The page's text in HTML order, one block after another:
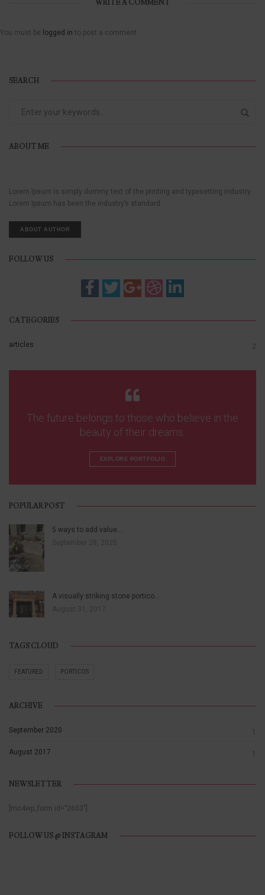
WRITE A COMMENT
You must be logged in to post a comment.
SEARCH
ABOUT ME
Lorem Ipsum is simply dummy text of the printing and typesetting industry.
Lorem Ipsum has been the industry’s standard.
ABOUT AUTHOR
FOLLOW US
CATEGORIES
articles 2
The future belongs to those who believe in the
beauty of their dreams.
EXPLORE PORTFOLIO
POPULAR POST
5 ways to add value…
A visually striking stone portico…
TAGS CLOUD
FEATURED PORTICOS
ARCHIVE
September 2020 1
August 2017 1
NEWSLETTER
[mc4wp_form id="2603"]
FOLLOW US @ INSTAGRAM